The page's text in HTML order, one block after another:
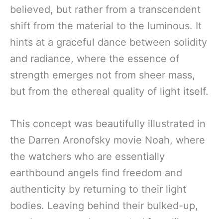
believed, but rather from a transcendent
shift from the material to the luminous. It
hints at a graceful dance between solidity
and radiance, where the essence of
strength emerges not from sheer mass,
but from the ethereal quality of light itself.
This concept was beautifully illustrated in
the Darren Aronofsky movie Noah, where
the watchers who are essentially
earthbound angels find freedom and
authenticity by returning to their light
bodies. Leaving behind their bulked-up,